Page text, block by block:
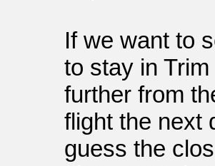
If we want to
to stay in
further from
flight the next
guess the